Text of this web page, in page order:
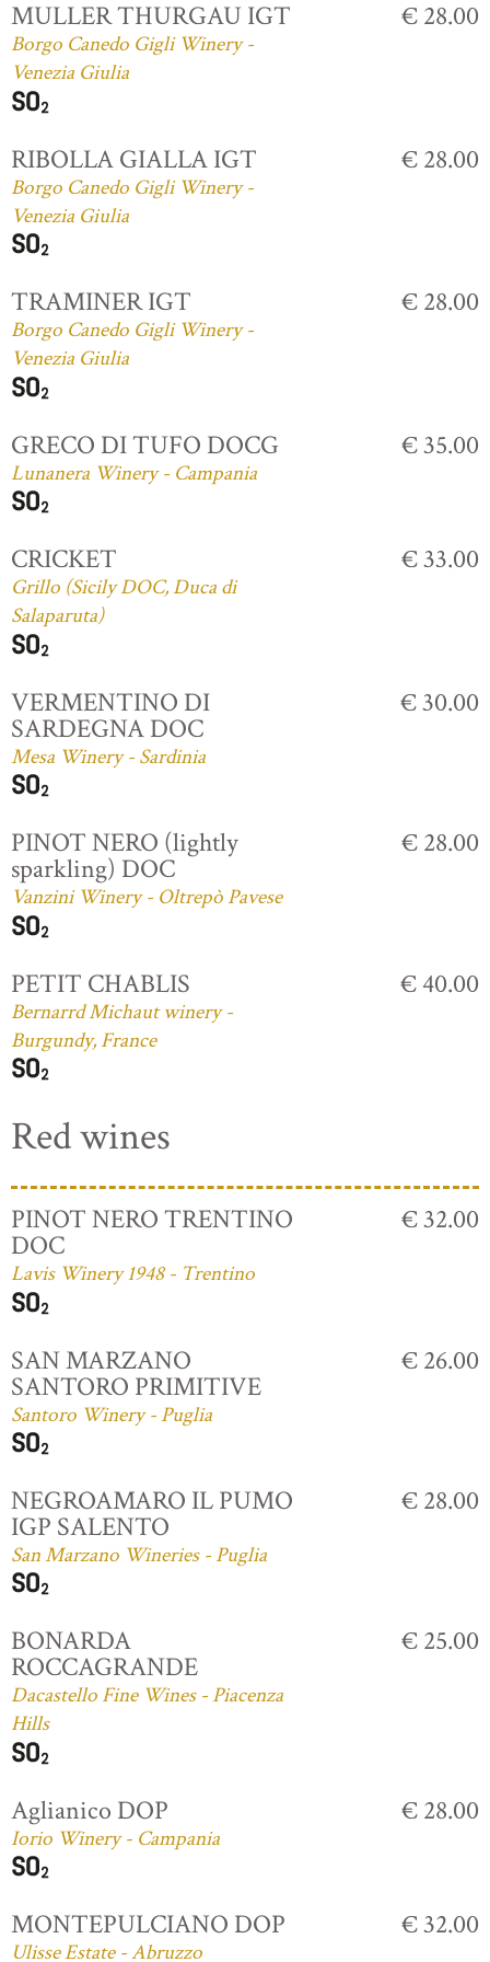
MULLER THURGAU IGT
Borgo Canedo Gigli Winery -
Venezia Giulia
€ 28.00
RIBOLLA GIALLA IGT
Borgo Canedo Gigli Winery -
Venezia Giulia
€ 28.00
TRAMINER IGT
Borgo Canedo Gigli Winery -
Venezia Giulia
€ 28.00
GRECO DI TUFO DOCG
Lunanera Winery - Campania
€ 35.00
CRICKET
Grillo (Sicily DOC, Duca di
Salaparuta)
€ 33.00
VERMENTINO DI
SARDEGNA DOC
Mesa Winery - Sardinia
€ 30.00
PINOT NERO (lightly
sparkling) DOC
Vanzini Winery - Oltrepò Pavese
€ 28.00
PETIT CHABLIS
Bernarrd Michaut winery -
Burgundy, France
€ 40.00
Red wines
PINOT NERO TRENTINO
DOC
Lavis Winery 1948 - Trentino
€ 32.00
SAN MARZANO
SANTORO PRIMITIVE
Santoro Winery - Puglia
€ 26.00
NEGROAMARO IL PUMO
IGP SALENTO
San Marzano Wineries - Puglia
€ 28.00
BONARDA
ROCCAGRANDE
Dacastello Fine Wines - Piacenza
Hills
€ 25.00
Aglianico DOP
Iorio Winery - Campania
€ 28.00
MONTEPULCIANO DOP
Ulisse Estate - Abruzzo
€ 32.00